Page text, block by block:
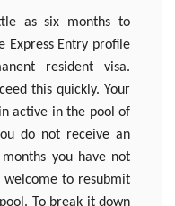
as six months to
Express Entry profile
resident visa.
this quickly. Your
active in the pool of
do not receive an
you have not
to resubmit
To break it down